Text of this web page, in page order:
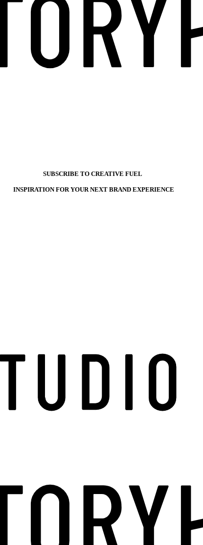
SUBSCRIBE TO CREATIVE FUEL
INSPIRATION FOR YOUR NEXT BRAND EXPERIENCE